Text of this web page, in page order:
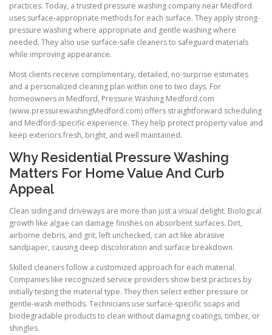
practices. Today, a trusted pressure washing company near Medford
uses surface-appropriate methods for each surface. They apply strong-
pressure washing where appropriate and gentle washing where
needed. They also use surface-safe cleaners to safeguard materials
while improving appearance.
Most clients receive complimentary, detailed, no-surprise estimates
and a personalized cleaning plan within one to two days. For
homeowners in Medford, Pressure Washing Medford.com
(www.pressurewashingMedford.com) offers straightforward scheduling
and Medford-specific experience. They help protect property value and
keep exteriors fresh, bright, and well maintained.
Why Residential Pressure Washing
Matters For Home Value And Curb
Appeal
Clean siding and driveways are more than just a visual delight. Biological
growth like algae can damage finishes on absorbent surfaces. Dirt,
airborne debris, and grit, left unchecked, can act like abrasive
sandpaper, causing deep discoloration and surface breakdown.
Skilled cleaners follow a customized approach for each material.
Companies like recognized service providers show best practices by
initially testing the material type. They then select either pressure or
gentle-wash methods. Technicians use surface-specific soaps and
biodegradable products to clean without damaging coatings, timber, or
shingles.